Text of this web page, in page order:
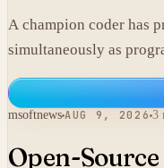
A champion coder has
simultaneously as
copy of its own data.
msoftnews AUG 9, 2026 3
Open-